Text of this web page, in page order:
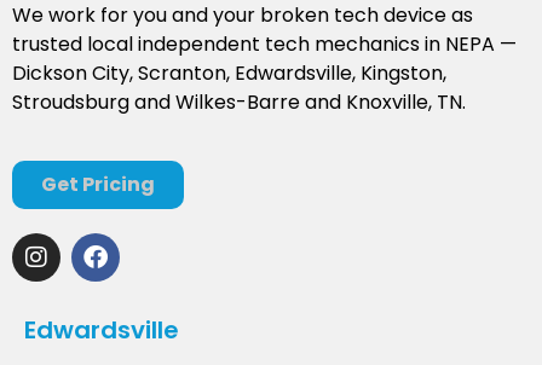
We work for you and your broken tech device as
trusted local independent tech mechanics in NEPA —
Dickson City, Scranton, Edwardsville, Kingston,
Stroudsburg and Wilkes-Barre and Knoxville, TN.
Get Pricing
Edwardsville